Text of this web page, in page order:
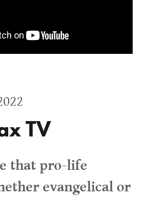
TV
that pro-life
evangelical or